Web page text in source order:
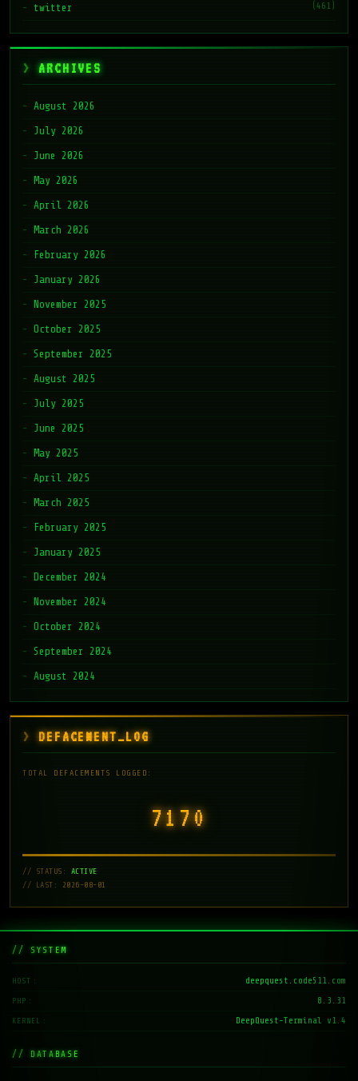
twitter (461)
ARCHIVES
August 2026
July 2026
June 2026
May 2026
April 2026
March 2026
February 2026
January 2026
November 2025
October 2025
September 2025
August 2025
July 2025
June 2025
May 2025
April 2025
March 2025
February 2025
January 2025
December 2024
November 2024
October 2024
September 2024
August 2024
DEFACEMENT_LOG
TOTAL DEFACEMENTS LOGGED:
7171
// STATUS: ACTIVE
// LAST: 2026-08-01
// SYSTEM
HOST deepquest.code511.com
PHP 8.3.31
KERNEL DeepQuest-Terminal v1.4
// DATABASE